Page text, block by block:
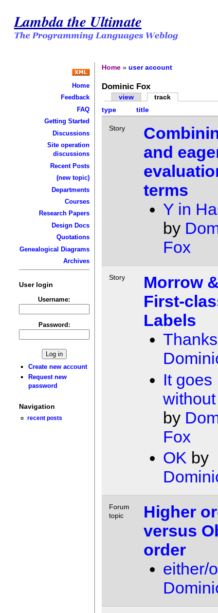
Lambda the Ultimate
Home
Feedback
FAQ
Getting Started
Discussions
Site operation
discussions
Recent Posts
(new topic)
Departments
Courses
Research Papers
Design Docs
Quotations
Genealogical Diagrams
Archives
User login
Username:
Password:
Create new account
Request new
password
Navigation
recent posts
Home »user account
Dominic Fox
view
track
type
title
Story
and
terms
Y in
by
Fox
Story
Morrow
First-
Labels
It goes
by
Fox
OK by
Forum
topic
Higher
versus
order
either/